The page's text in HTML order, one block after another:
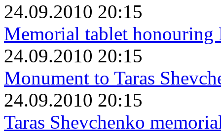
24.09.2010 20:15
Memorial tablet honouring
24.09.2010 20:15
Monument to Taras
24.09.2010 20:15
Taras Shevchenko